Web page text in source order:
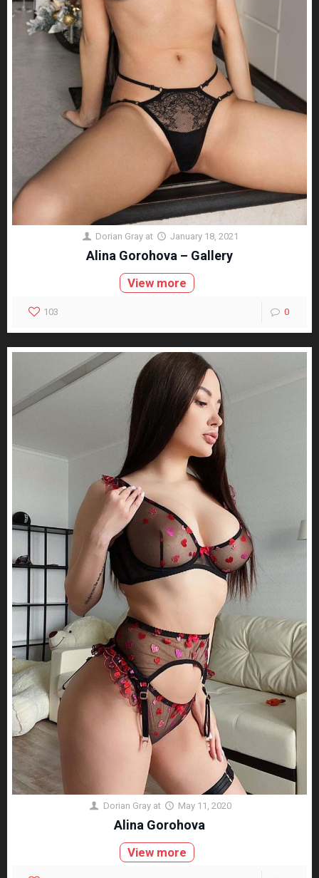
Dorian Gray at January 18, 2021
Alina Gorohova – Gallery
View more
103 0
Dorian Gray at May 11, 2020
Alina Gorohova
View more